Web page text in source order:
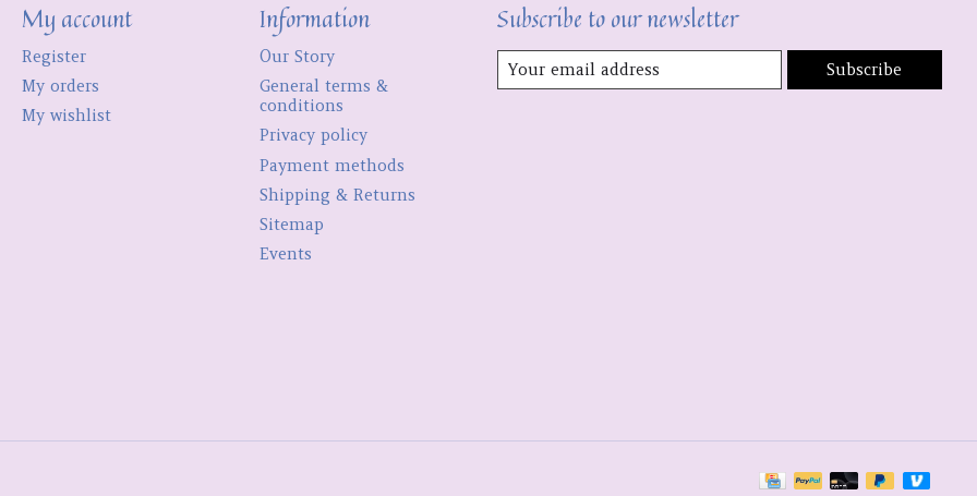
My account
Register
My orders
My wishlist
Information
Our Story
General terms &
conditions
Privacy policy
Payment methods
Shipping & Returns
Sitemap
Events
Subscribe to our newsletter
Subscribe